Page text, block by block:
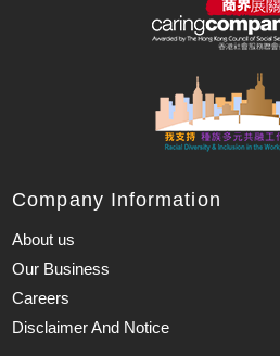
Company Information
About us
Our Business
Careers
Disclaimer And Notice